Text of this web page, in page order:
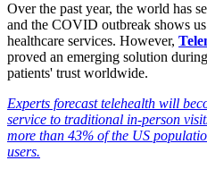
Over the past year, the world has
and the COVID outbreak shows
healthcare services. However,
proved an emerging solution
patients' trust worldwide.
Experts forecast telehealth will
service to traditional in-person
more than 43% of the US
users.